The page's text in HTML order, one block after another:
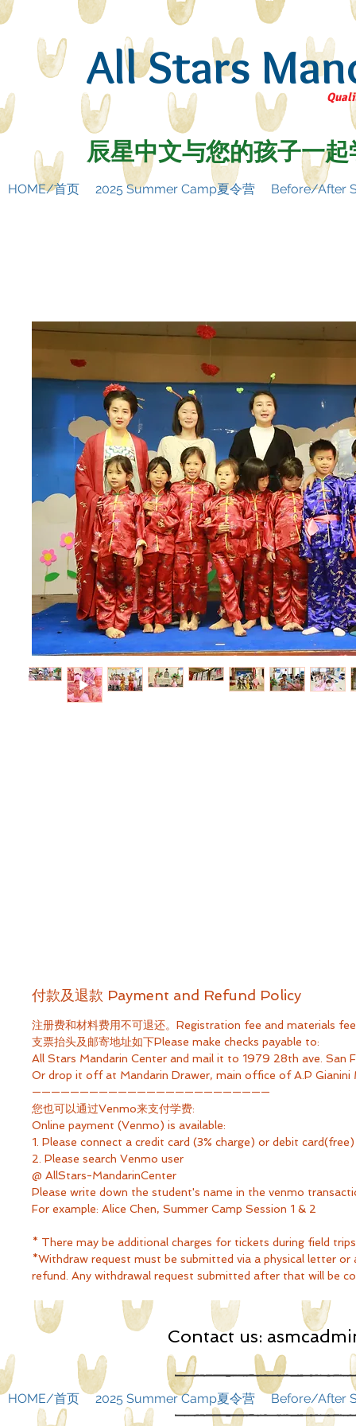
All Stars
辰星中文与您的孩子一
HOME/首页 2025 Summer Camp夏令营 Before/After
付款及退款 Payment and Refund Policy
注册费和材料费用不可退还。Registration fee and materials
支票抬头及邮寄地址如下Please make checks payable to:
All Stars Mandarin Center​ and mail it to 1979 28th ave. San
Or drop it off at Mandarin Drawer, main office of A.P Gianini
—————————————————————————
您也可以通过Venmo来支付学费:
Online payment (Venmo) is available:
1. Please connect a credit card (3% charge) or debit
2. Please search Venmo user
@ AllStars-MandarinCenter
Please write down the student's name in the venmo
For example: Alice Chen, Summer Camp Session 1 & 2
* There may be additional charges for tickets during field
*Withdraw request must be submitted via a physical letter
refund. Any withdrawal request submitted after that will be
Contact us:
HOME/首页 2025 Summer Camp夏令营 Before/After